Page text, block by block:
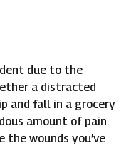
due to the
a distracted
and fall in a grocery
amount of pain.
the wounds you’ve